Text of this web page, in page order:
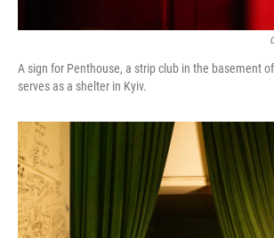
A sign for Penthouse, a strip club in the basement
serves as a shelter in Kyiv.